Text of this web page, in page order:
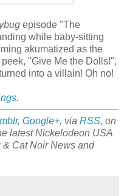
episode "The
while baby-sitting
akumatized as the
"Give Me the Dolls!",
into a villain! Oh no!
.
, Google+, via RSS, on
latest Nickelodeon USA
Cat Noir News and